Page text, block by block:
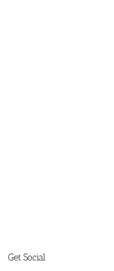
Get Social